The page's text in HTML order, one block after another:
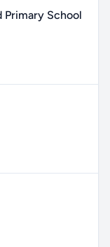
Primary School